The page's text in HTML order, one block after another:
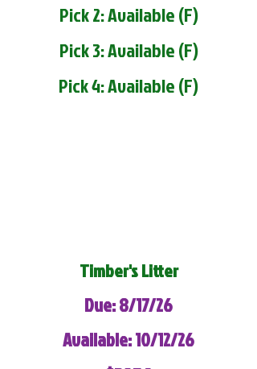
Pick 2: Available (F)
Pick 3: Available (F)
Pick 4: Available (F)
Timber's Litter
Due: 8/17/26
Available: 10/12/26